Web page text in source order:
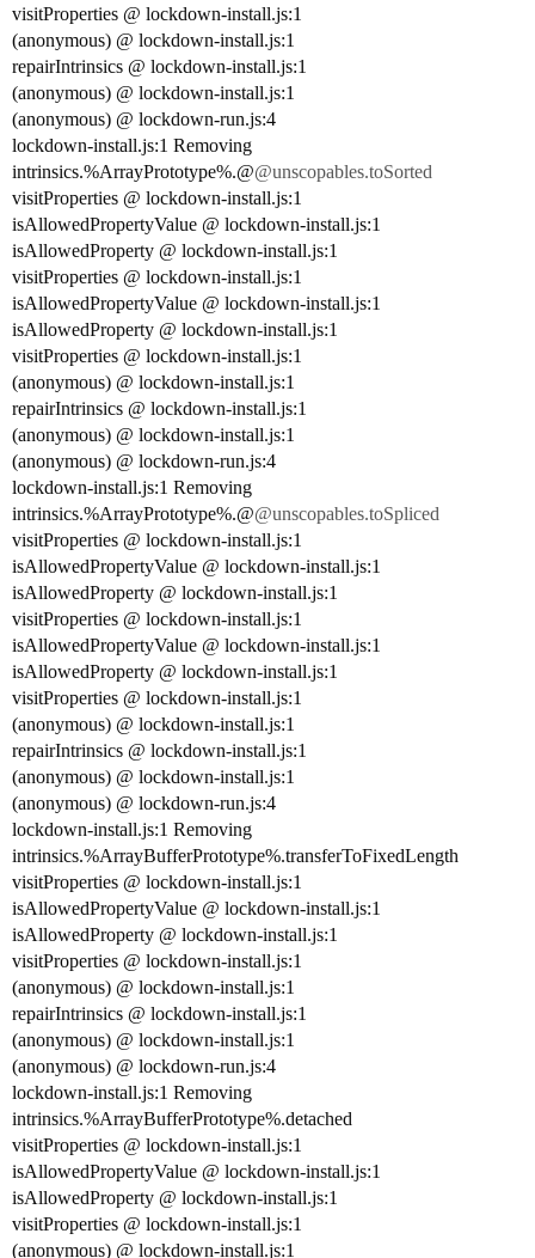
visitProperties @ lockdown-install.js:1
(anonymous) @ lockdown-install.js:1
repairIntrinsics @ lockdown-install.js:1
(anonymous) @ lockdown-install.js:1
(anonymous) @ lockdown-run.js:4
lockdown-install.js:1 Removing
intrinsics.%ArrayPrototype%.@@unscopables.toSorted
visitProperties @ lockdown-install.js:1
isAllowedPropertyValue @ lockdown-install.js:1
isAllowedProperty @ lockdown-install.js:1
visitProperties @ lockdown-install.js:1
isAllowedPropertyValue @ lockdown-install.js:1
isAllowedProperty @ lockdown-install.js:1
visitProperties @ lockdown-install.js:1
(anonymous) @ lockdown-install.js:1
repairIntrinsics @ lockdown-install.js:1
(anonymous) @ lockdown-install.js:1
(anonymous) @ lockdown-run.js:4
lockdown-install.js:1 Removing
intrinsics.%ArrayPrototype%.@@unscopables.toSpliced
visitProperties @ lockdown-install.js:1
isAllowedPropertyValue @ lockdown-install.js:1
isAllowedProperty @ lockdown-install.js:1
visitProperties @ lockdown-install.js:1
isAllowedPropertyValue @ lockdown-install.js:1
isAllowedProperty @ lockdown-install.js:1
visitProperties @ lockdown-install.js:1
(anonymous) @ lockdown-install.js:1
repairIntrinsics @ lockdown-install.js:1
(anonymous) @ lockdown-install.js:1
(anonymous) @ lockdown-run.js:4
lockdown-install.js:1 Removing
intrinsics.%ArrayBufferPrototype%.transferToFixedLength
visitProperties @ lockdown-install.js:1
isAllowedPropertyValue @ lockdown-install.js:1
isAllowedProperty @ lockdown-install.js:1
visitProperties @ lockdown-install.js:1
(anonymous) @ lockdown-install.js:1
repairIntrinsics @ lockdown-install.js:1
(anonymous) @ lockdown-install.js:1
(anonymous) @ lockdown-run.js:4
lockdown-install.js:1 Removing
intrinsics.%ArrayBufferPrototype%.detached
visitProperties @ lockdown-install.js:1
isAllowedPropertyValue @ lockdown-install.js:1
isAllowedProperty @ lockdown-install.js:1
visitProperties @ lockdown-install.js:1
(anonymous) @ lockdown-install.js:1